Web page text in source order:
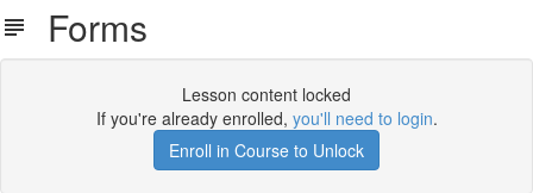
Forms
Lesson content locked
If you're already enrolled, you'll need to login.
Enroll in Course to Unlock